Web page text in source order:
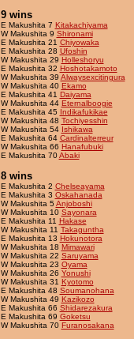
9 wins
E Makushita 7 Kitakachiyama
W Makushita 9 Shironami
E Makushita 21 Chiyowaka
E Makushita 28 Ufoshin
W Makushita 29 Holleshoryu
E Makushita 32 Hoshotakamoto
W Makushita 39 Alwaysexcitingura
W Makushita 40 Ekamo
E Makushita 41 Daiyama
W Makushita 44 Eternalboogie
E Makushita 45 Indikafukikae
W Makushita 48 Tochiyesshin
W Makushita 54 Ishikawa
E Makushita 64 Cardinalterreur
W Makushita 66 Hanafubuki
E Makushita 70Abaki
8 wins
E Makushita 2 Chelseayama
E Makushita 3 Oskahanada
W Makushita 5Anjoboshi
W Makushita 10 Sayonara
E Makushita 11 Hakase
W Makushita 11 Takaguntha
E Makushita 13 Hokunotora
W Makushita 18 Mimawari
W Makushita 22 Saruyama
W Makushita 23 Oyama
W Makushita 26 Yonushi
W Makushita 31 Kyotomo
E Makushita 48 Soumanohana
W Makushita 49 Kazikozo
E Makushita 66 Shidarezakura
E Makushita 69 Goketsu
W Makushita 70 Furanosakana